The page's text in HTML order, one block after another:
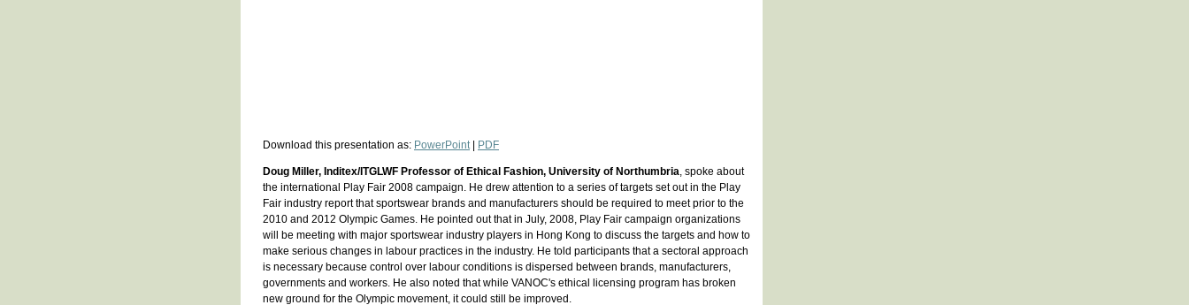
Download this presentation as: PowerPoint| PDF
Doug Miller, Inditex/ITGLWF Professor of Ethical Fashion, University of Northumbria, spoke about
the international Play Fair 2008 campaign. He drew attention to a series of targets set out in the Play
Fair industry report that sportswear brands and manufacturers should be required to meet prior to the
2010 and 2012 Olympic Games. He pointed out that in July, 2008, Play Fair campaign organizations
will be meeting with major sportswear industry players in Hong Kong to discuss the targets and how to
make serious changes in labour practices in the industry. He told participants that a sectoral approach
is necessary because control over labour conditions is dispersed between brands, manufacturers,
governments and workers. He also noted that while VANOC's ethical licensing program has broken
new ground for the Olympic movement, it could still be improved.